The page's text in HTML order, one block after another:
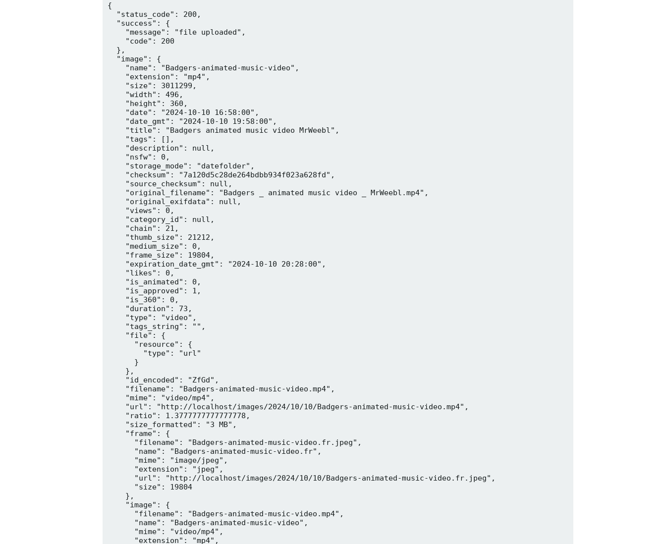
{
  "status_code": 200,
  "success": {
    "message": "file uploaded",
    "code": 200
  },
  "image": {
    "name": "Badgers-animated-music-video",
    "extension": "mp4",
    "size": 3011299,
    "width": 496,
    "height": 360,
    "date": "2024-10-10 16:58:00",
    "date_gmt": "2024-10-10 19:58:00",
    "title": "Badgers animated music video MrWeebl",
    "tags": [],
    "description": null,
    "nsfw": 0,
    "storage_mode": "datefolder",
    "checksum": "7a120d5c28de264bdbb934f023a628fd",
    "source_checksum": null,
    "original_filename": "Badgers _ animated music video _ MrWeebl.mp4",
    "original_exifdata": null,
    "views": 0,
    "category_id": null,
    "chain": 21,
    "thumb_size": 21212,
    "medium_size": 0,
    "frame_size": 19804,
    "expiration_date_gmt": "2024-10-10 20:28:00",
    "likes": 0,
    "is_animated": 0,
    "is_approved": 1,
    "is_360": 0,
    "duration": 73,
    "type": "video",
    "tags_string": "",
    "file": {
      "resource": {
        "type": "url"
      }
    },
    "id_encoded": "ZfGd",
    "filename": "Badgers-animated-music-video.mp4",
    "mime": "video/mp4",
    "url": "http://localhost/images/2024/10/10/Badgers-animated-music-video.mp4",
    "ratio": 1.3777777777777778,
    "size_formatted": "3 MB",
    "frame": {
      "filename": "Badgers-animated-music-video.fr.jpeg",
      "name": "Badgers-animated-music-video.fr",
      "mime": "image/jpeg",
      "extension": "jpeg",
      "url": "http://localhost/images/2024/10/10/Badgers-animated-music-video.fr.jpeg",
      "size": 19804
    },
    "image": {
      "filename": "Badgers-animated-music-video.mp4",
      "name": "Badgers-animated-music-video",
      "mime": "video/mp4",
      "extension": "mp4",